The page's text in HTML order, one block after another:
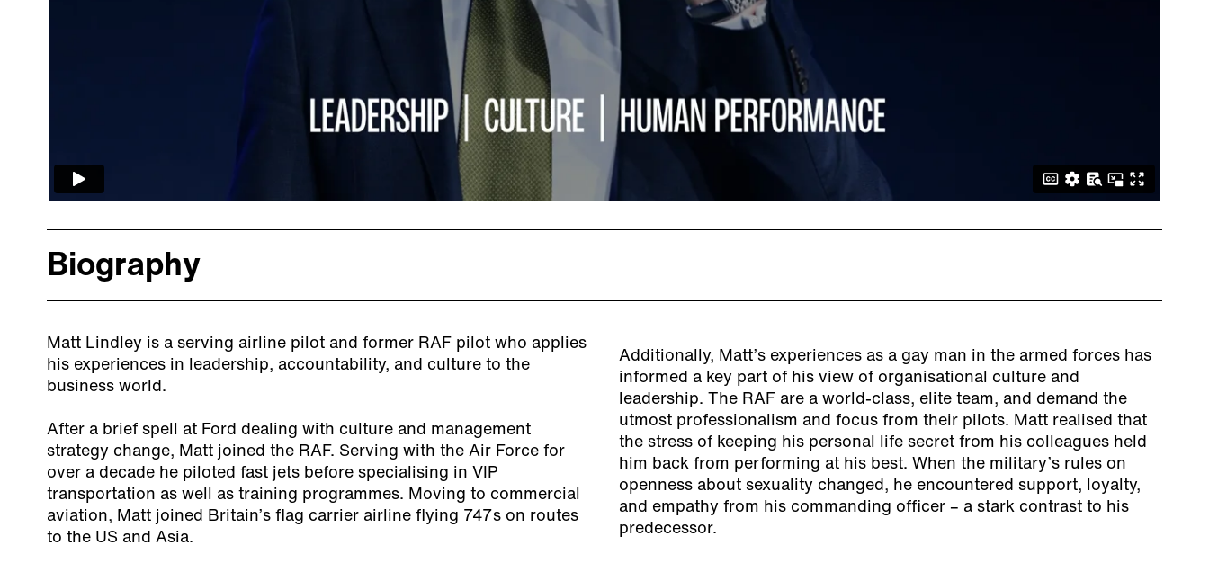
Biography
Matt Lindley is a serving airline pilot and former RAF pilot who applies
his experiences in leadership, accountability, and culture to the
business world.
After a brief spell at Ford dealing with culture and management
strategy change, Matt joined the RAF. Serving with the Air Force for
over a decade he piloted fast jets before specialising in VIP
transportation as well as training programmes. Moving to commercial
aviation, Matt joined Britain’s flag carrier airline flying 747s on routes
to the US and Asia.
Additionally, Matt’s experiences as a gay man in the armed forces has
informed a key part of his view of organisational culture and
leadership. The RAF are a world-class, elite team, and demand the
utmost professionalism and focus from their pilots. Matt realised that
the stress of keeping his personal life secret from his colleagues held
him back from performing at his best. When the military’s rules on
openness about sexuality changed, he encountered support, loyalty,
and empathy from his commanding officer – a stark contrast to his
predecessor.